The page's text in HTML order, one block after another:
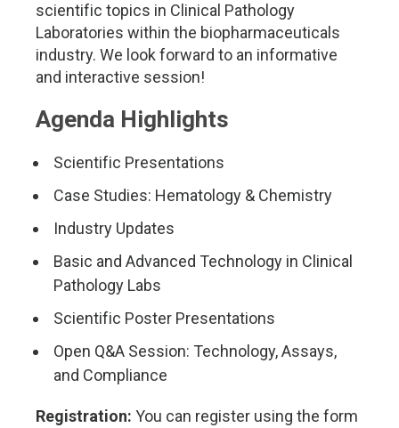
scientific topics in Clinical Pathology
Laboratories within the biopharmaceuticals
industry. We look forward to an informative
and interactive session!
Agenda Highlights
Scientific Presentations
Case Studies: Hematology & Chemistry
Industry Updates
Basic and Advanced Technology in Clinical
Pathology Labs
Scientific Poster Presentations
Open Q&A Session: Technology, Assays,
and Compliance
Registration: You can register using the form